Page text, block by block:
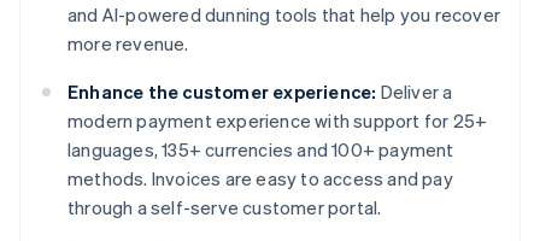
and AI-powered dunning tools that help you recover
more revenue.
Enhance the customer experience: Deliver a
modern payment experience with support for 25+
languages, 135+ currencies and 100+ payment
methods. Invoices are easy to access and pay
through a self-serve customer portal.